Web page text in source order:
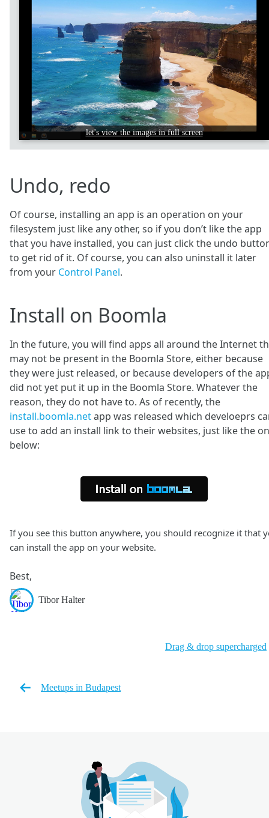
let's view the images in full screen
Undo, redo
Of course, installing an app is an operation on your
filesystem just like any other, so if you don’t like the app
that you have installed, you can just click the undo
to get rid of it. Of course, you can also uninstall it later
from your Control Panel.
Install on Boomla
In the future, you will find apps all around the Internet
may not be present in the Boomla Store, either because
they were just released, or because developers of the
did not yet put it up in the Boomla Store. Whatever the
reason, they do not have to. As of recently, the
install.boomla.netapp was released which develoeprs
use to add an install link to their websites, just like the
below:
If you see this button anywhere, you should recognize it that
can install the app on your website.
Best,
Tibor Halter
Drag & drop supercharged
Meetups in Budapest